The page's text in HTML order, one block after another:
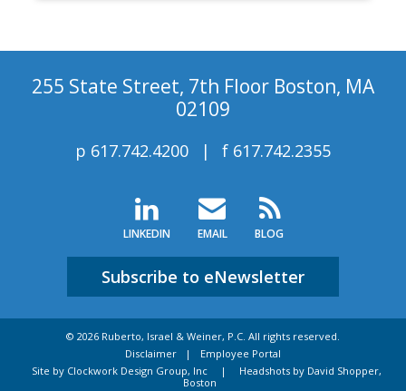
255 State Street, 7th Floor Boston, MA
02109
p 617.742.4200 f 617.742.2355
LINKEDIN EMAIL BLOG
Subscribe to eNewsletter
© 2026 Ruberto, Israel & Weiner, P.C. All rights reserved.
Disclaimer
Employee Portal
Site by Clockwork Design Group, Inc
|
Headshots by David Shopper,
Boston